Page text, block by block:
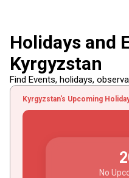
Holidays and
Kyrgyzstan
Find Events, holidays,
Kyrgyzstan's Upcoming
No